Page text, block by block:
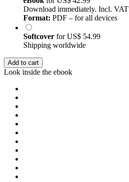
Download immediately. Incl. VAT
Format: PDF – for all devices
Softcover forUS$ 54.99
Shipping worldwide
Add to cart
Look inside the ebook